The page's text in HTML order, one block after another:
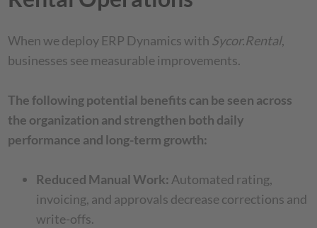
When we deploy ERP Dynamics with Sycor.Rental,
businesses see measurable improvements.
The following potential benefits can be seen across
the organization and strengthen both daily
performance and long-term growth:
Reduced Manual Work:Automated rating,
invoicing, and approvals decrease corrections and
write-offs.